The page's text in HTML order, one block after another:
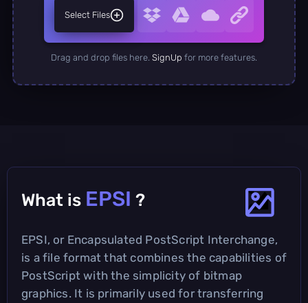
Select Files
Drag and drop files here. SignUp for more features.
What is EPSI ?
EPSI, or Encapsulated PostScript Interchange,
is a file format that combines the capabilities of
PostScript with the simplicity of bitmap
graphics. It is primarily used for transferring